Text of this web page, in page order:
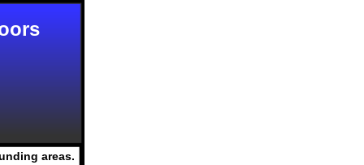
areas.